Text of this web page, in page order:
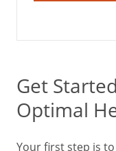
Get
Optimal
Your first step is